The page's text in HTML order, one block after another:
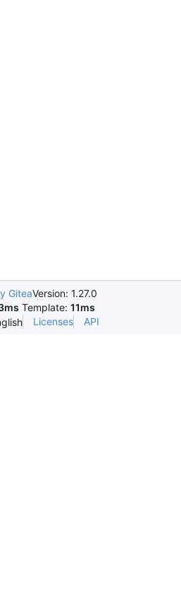
GiteaVersion: 1.27.0
Template: 11ms
Licenses API